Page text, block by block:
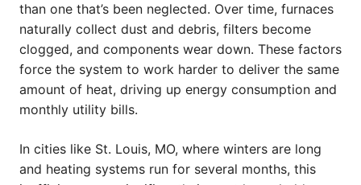
than one that’s been neglected. Over time, furnaces
naturally collect dust and debris, filters become
clogged, and components wear down. These factors
force the system to work harder to deliver the same
amount of heat, driving up energy consumption and
monthly utility bills.
In cities like St. Louis, MO, where winters are long
and heating systems run for several months, this